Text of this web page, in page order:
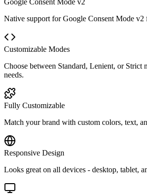
Native support for Google Consent Mode
Customizable Modes
Choose between Standard, Lenient, or Strict
needs.
Fully Customizable
Match your brand with custom colors, text,
Responsive Design
Looks great on all devices - desktop, tablet,